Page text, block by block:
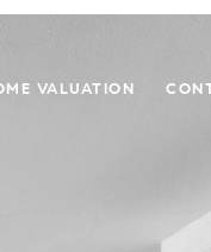
VALUATION